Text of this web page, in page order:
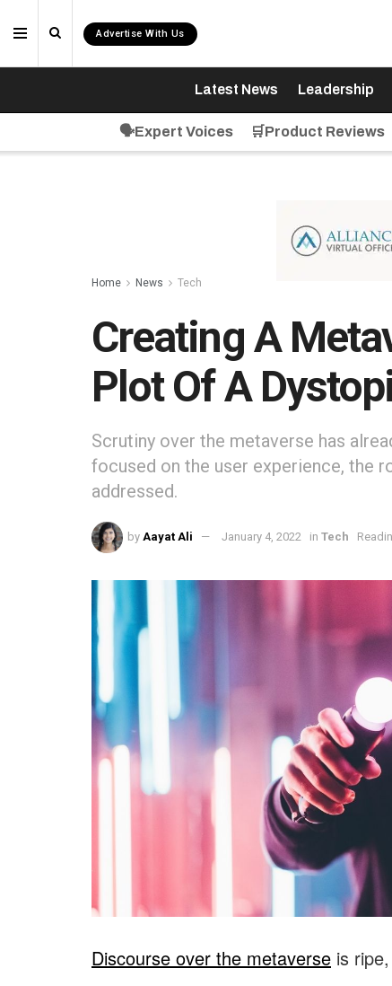
Advertise With Us
Latest News Leadership
🗣️Expert Voices 🛒Product Reviews
Home News Tech
Creating A
Plot Of A
Scrutiny over the metaverse has
focused on the user experience, the
addressed.
by Aayat Ali January 4, 2022 in Tech
Discourse over the metaverse is